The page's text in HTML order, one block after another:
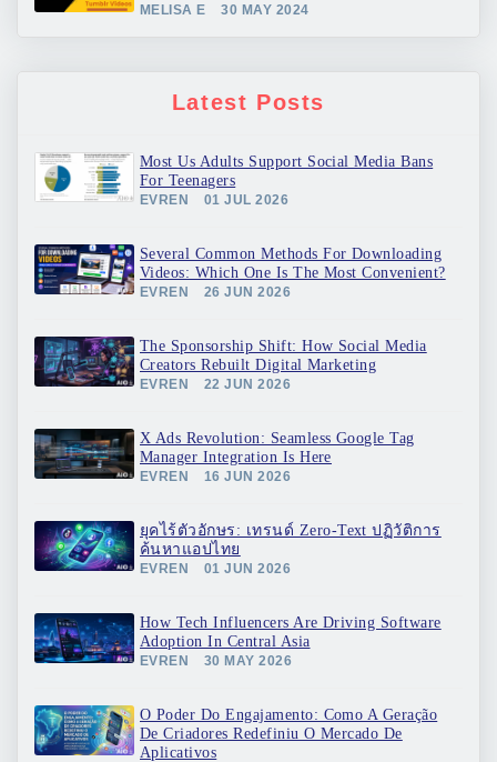
MELISA E 30 MAY 2024
Latest Posts
Most Us Adults Support Social Media Bans
For Teenagers
EVREN 01 JUL 2026
Several Common Methods For Downloading
Videos: Which One Is The Most Convenient?
EVREN 26 JUN 2026
The Sponsorship Shift: How Social Media
Creators Rebuilt Digital Marketing
EVREN 22 JUN 2026
X Ads Revolution: Seamless Google Tag
Manager Integration Is Here
EVREN 16 JUN 2026
ยุคไร้ตัวอักษร: เทรนด์ Zero-Text ปฏิวัติการ
ค้นหาแอปไทย
EVREN 01 JUN 2026
How Tech Influencers Are Driving Software
Adoption In Central Asia
EVREN 30 MAY 2026
O Poder Do Engajamento: Como A Geração
De Criadores Redefiniu O Mercado De
Aplicativos